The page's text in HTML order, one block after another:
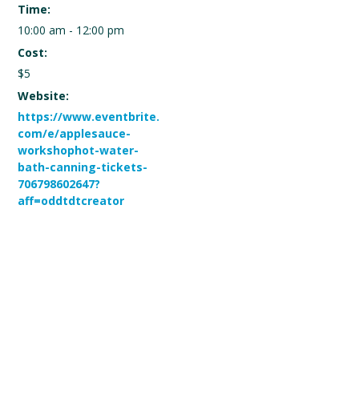
Time:
10:00 am - 12:00 pm
Cost:
$5
Website:
https://www.eventbrite.
com/e/applesauce-
workshophot-water-
bath-canning-tickets-
706798602647?
aff=oddtdtcreator